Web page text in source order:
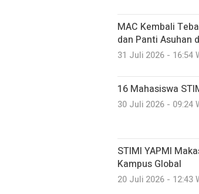
MAC Kembali
dan Panti Asuhan
31 Juli 2026 - 16:54
16 Mahasiswa
30 Juli 2026 - 09:24
STIMI YAPMI
Kampus Global
20 Juli 2026 - 12:43